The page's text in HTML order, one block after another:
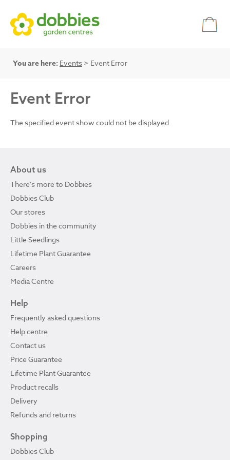
You are here: Events > Event Error
Event Error
The specified event show could not be displayed.
About us
There's more to Dobbies
Dobbies Club
Our stores
Dobbies in the community
Little Seedlings
Lifetime Plant Guarantee
Careers
Media Centre
Help
Frequently asked questions
Help centre
Contact us
Price Guarantee
Lifetime Plant Guarantee
Product recalls
Delivery
Refunds and returns
Shopping
Dobbies Club